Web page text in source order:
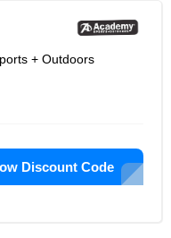
+ Outdoors
Discount Code